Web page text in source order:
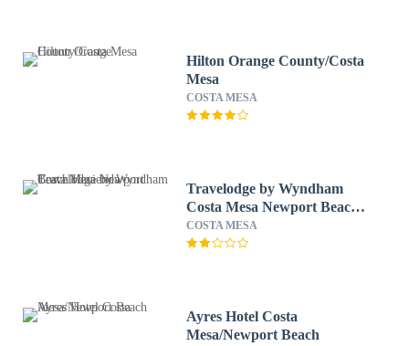
Hilton Orange County/Costa
Mesa
COSTA MESA
Travelodge by Wyndham
Costa Mesa Newport Beach
Hacienda
COSTA MESA
Ayres Hotel Costa
Mesa/Newport Beach